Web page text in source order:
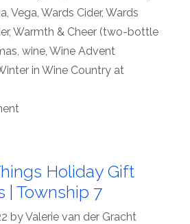
Vega Wards Cider, Wards
, Warmth & Cheer (two-bottle
wine Wine Advent
in Wine Country at
Holiday Gift
| Township 7
byValerie van der Gracht